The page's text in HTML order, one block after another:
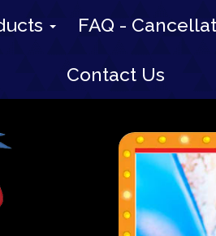
FAQ -
Contact Us